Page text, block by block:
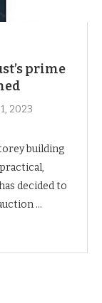
prime
2023
building
decided to
…